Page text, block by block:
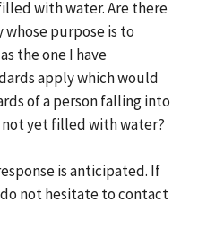
with water. Are there
whose purpose is to
the one I have
apply which would
of a person falling into
yet filled with water?
is anticipated. If
not hesitate to contact